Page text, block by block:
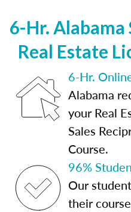
6-Hr. Alabama
Real Estate
6-Hr.
Alabama
your Real
Sales
Course.
96%
Our
their